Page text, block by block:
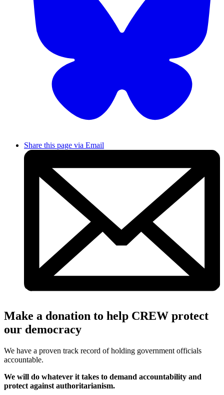
Share this page via Email
Make a donation to help CREW protect
our democracy
We have a proven track record of holding government officials
accountable.
We will do whatever it takes to demand accountability and
protect against authoritarianism.